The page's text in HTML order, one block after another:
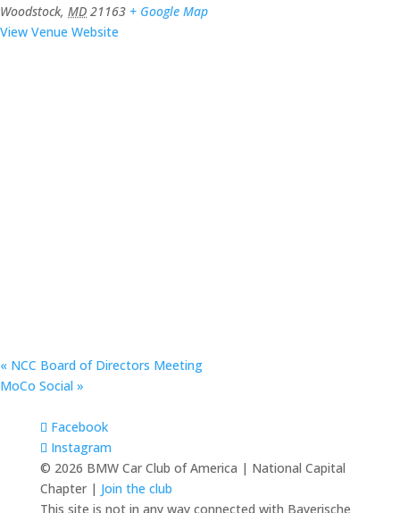
Woodstock, MD 21163 + Google Map
View Venue Website
« NCC Board of Directors Meeting
MoCo Social »
Facebook
Instagram
© 2026 BMW Car Club of America | National Capital
Chapter | Join the club
This site is not in any way connected with Bayerische